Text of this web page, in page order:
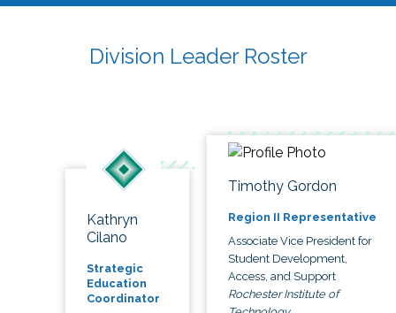
Division Leader Roster
Kathryn
Cilano
Strategic
Education
Coordinator
Timothy Gordon
Region II Representative
Associate Vice President for
Student Development,
Access, and Support
Rochester Institute of